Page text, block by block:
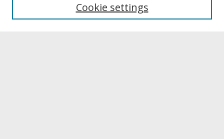
Archives & Special Collections
Cookie settings